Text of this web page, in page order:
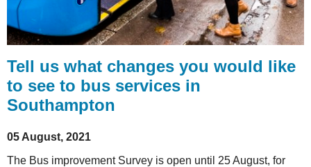
Tell us what changes you would like
to see to bus services in
Southampton
05 August, 2021
The Bus improvement Survey is open until 25 August, for